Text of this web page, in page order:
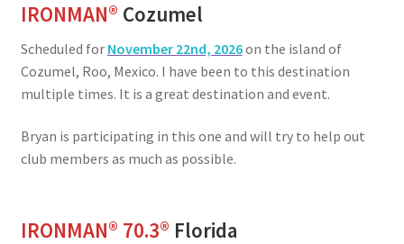
IRONMAN® Cozumel
Scheduled for November 22nd, 2026on the island of
Cozumel, Roo, Mexico. I have been to this destination
multiple times. It is a great destination and event.
Bryan is participating in this one and will try to help out
club members as much as possible.
IRONMAN® 70.3® Florida